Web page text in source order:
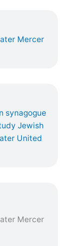
Mercer
synagogue
Jewish
United
Mercer